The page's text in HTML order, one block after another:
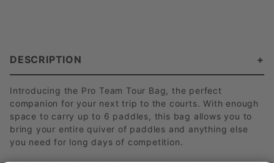
DESCRIPTION
Introducing the Pro Team Tour Bag, the perfect
companion for your next trip to the courts. With enough
space to carry up to 6 paddles, this bag allows you to
bring your entire quiver of paddles and anything else
you need for long days of competition.